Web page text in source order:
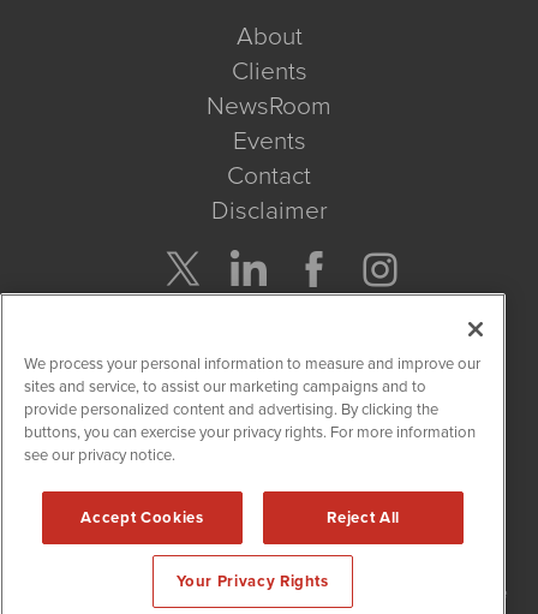
About
Clients
NewsRoom
Events
Contact
Disclaimer
Get Quote
Site Search
NetworkNewsWire is powered by
2015 - 2026. NetworkNewsWire
/ 1108 Lavaca St Suite
We process your personal information to measure and improve our
sites and service, to assist our marketing campaigns and to
provide personalized content and advertising. By clicking the
buttons, you can exercise your privacy rights. For more information
see our privacy notice.
Accept Cookies Reject All
Your Privacy Rights